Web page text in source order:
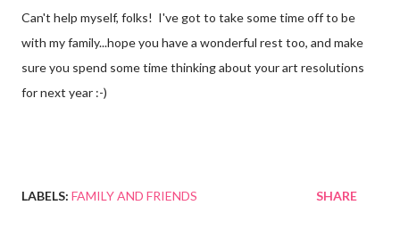
Can't help myself, folks! I've got to take some time off to be
with my family...hope you have a wonderful rest too, and make
sure you spend some time thinking about your art resolutions
for next year :-)
LABELS: FAMILY AND FRIENDS SHARE